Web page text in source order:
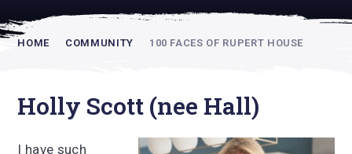
HOME COMMUNITY 100 FACES OF RUPERT HOUSE
Holly Scott (nee Hall)
I have such